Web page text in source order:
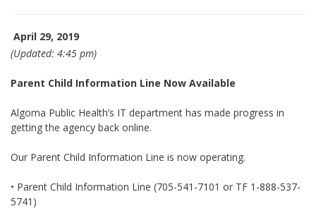
April 29, 2019
(Updated: 4:45 pm)
Parent Child Information Line Now Available
Algoma Public Health’s IT department has made progress in
getting the agency back online.
Our Parent Child Information Line is now operating.
• Parent Child Information Line (705-541-7101 or TF 1-888-537-
5741)